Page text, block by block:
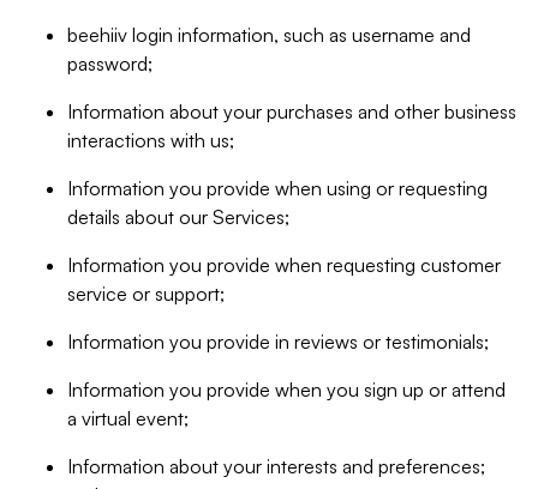
beehiiv login information, such as username and
password;
Information about your purchases and other business
interactions with us;
Information you provide when using or requesting
details about our Services;
Information you provide when requesting customer
service or support;
Information you provide in reviews or testimonials;
Information you provide when you sign up or attend
a virtual event;
Information about your interests and preferences;